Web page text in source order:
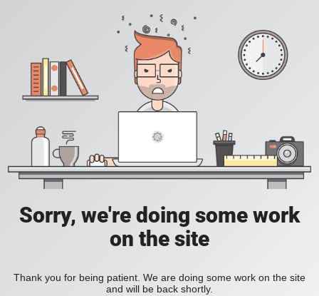
Sorry, we're doing some work
on the site
Thank you for being patient. We are doing some work on the site
and will be back shortly.